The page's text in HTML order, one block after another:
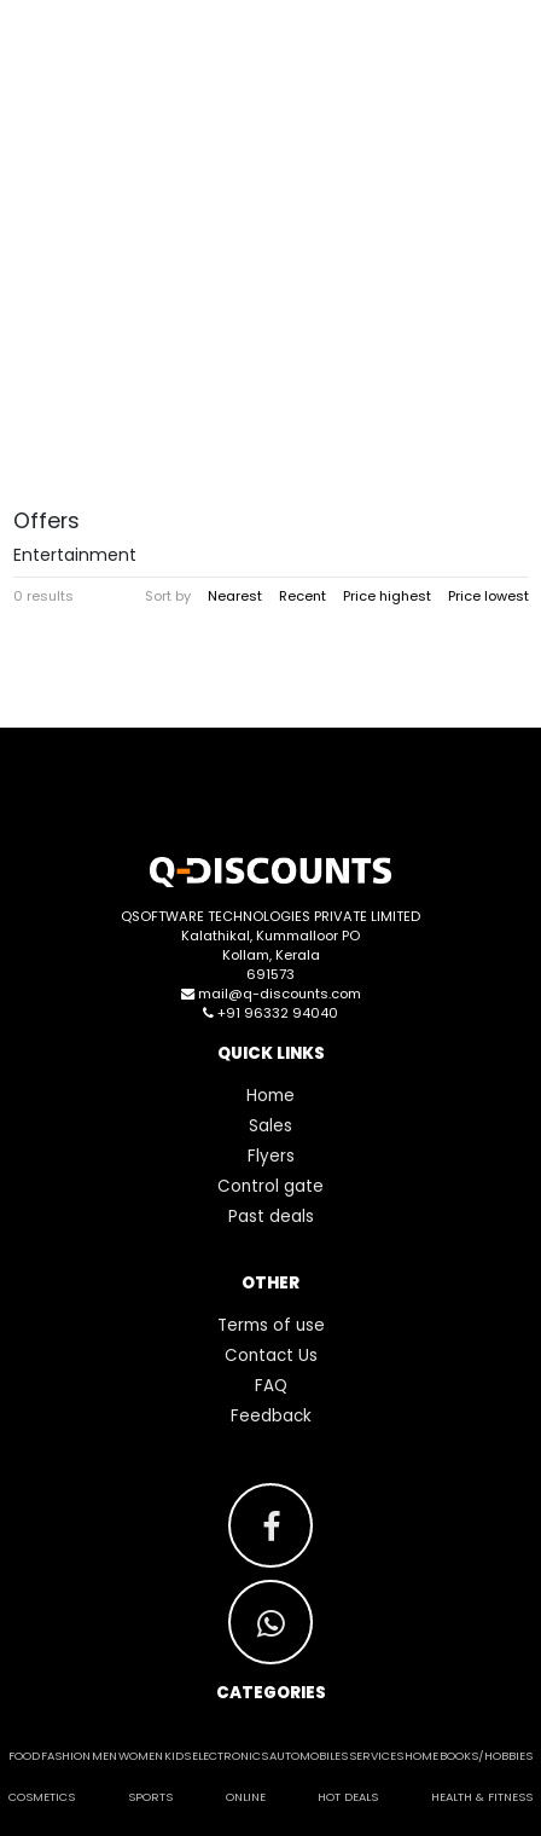
Offers
Entertainment
0 results Sort by Nearest Recent Price highest Price lowest
QSOFTWARE TECHNOLOGIES PRIVATE LIMITED
Kalathikal, Kummalloor PO
Kollam, Kerala
691573
mail@q-discounts.com
+91 96332 94040
QUICK LINKS
Home
Sales
Flyers
Control gate
Past deals
OTHER
Terms of use
Contact Us
FAQ
Feedback
CATEGORIES
FOODFASHION MENWOMEN KIDSELECTRONICSAUTOMOBILESSERVICESHOMEBOOKS/HOBBIES
COSMETICS SPORTS ONLINE HOT DEALS HEALTH & FITNESS